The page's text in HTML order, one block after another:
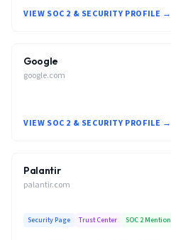
VIEW SOC 2 & SECURITY PROFILE →
Google
google.com
VIEW SOC 2 & SECURITY PROFILE →
Palantir
palantir.com
Security Page Trust Center SOC 2 Mention